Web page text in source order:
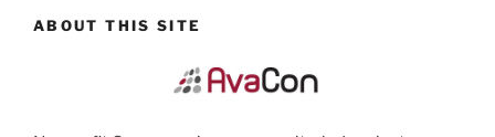
ABOUT THIS SITE